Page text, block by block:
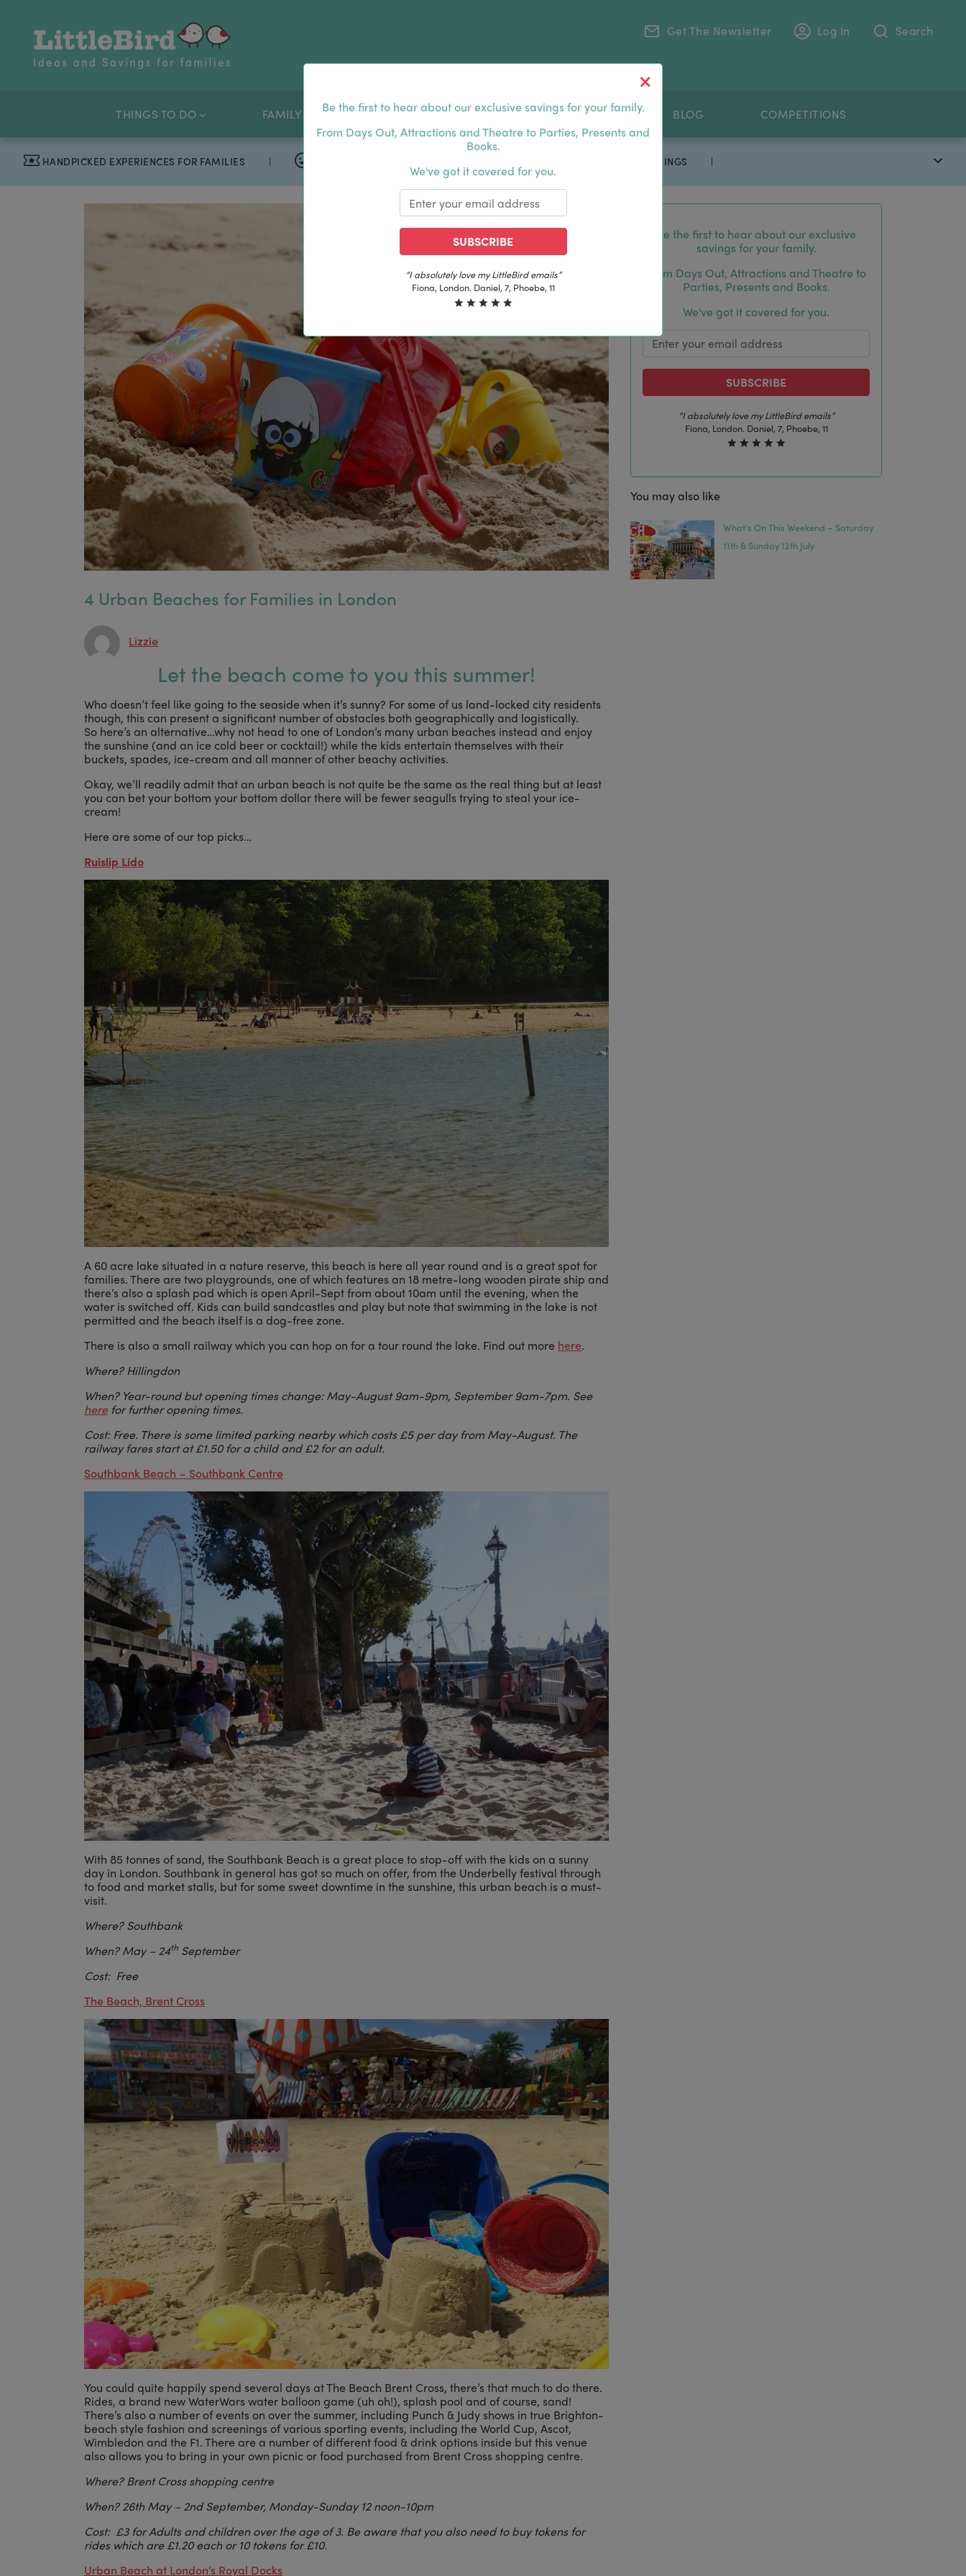
Be the first to hear about our exclusive savings for your family.
From Days Out, Attractions and Theatre to Parties, Presents and
Books.
We've got it covered for you.
SUBSCRIBE
“The best email in my inbox, by far”
Laura, London. Izzy, 12
Get The Newsletter Log In Search
THINGS TO DO FAMILY OFFERS FAMILY DAYS OUT ABOUT US BLOG COMPETITIONS
HANDPICKED EXPERIENCES FOR FAMILIES | EXCLUSIVE MEMBER SAVINGS |
4 Urban Beaches for Families in London
Lizzie
Let the beach come to you this summer!
Who doesn’t feel like going to the seaside when it’s sunny? For some of us land-locked city residents
though, this can present a significant number of obstacles both geographically and logistically.
So here’s an alternative…why not head to one of London’s many urban beaches instead and enjoy
the sunshine (and an ice cold beer or cocktail!) while the kids entertain themselves with their
buckets, spades, ice-cream and all manner of other beachy activities.
Okay, we’ll readily admit that an urban beach is not quite be the same as the real thing but at least
you can bet your bottom your bottom dollar there will be fewer seagulls trying to steal your ice-
cream!
Here are some of our top picks…
Ruislip Lido
A 60 acre lake situated in a nature reserve, this beach is here all year round and is a great spot for
families. There are two playgrounds, one of which features an 18 metre-long wooden pirate ship and
there’s also a splash pad which is open April-Sept from about 10am until the evening, when the
water is switched off. Kids can build sandcastles and play but note that swimming in the lake is not
permitted and the beach itself is a dog-free zone.
There is also a small railway which you can hop on for a tour round the lake. Find out more here.
Where? Hillingdon
When? Year-round but opening times change: May-August 9am-9pm, September 9am-7pm. See
here for further opening times.
Cost: Free. There is some limited parking nearby which costs £5 per day from May-August. The
railway fares start at £1.50 for a child and £2 for an adult.
Southbank Beach – Southbank Centre
With 85 tonnes of sand, the Southbank Beach is a great place to stop-off with the kids on a sunny
day in London. Southbank in general has got so much on offer, from the Underbelly festival through
to food and market stalls, but for some sweet downtime in the sunshine, this urban beach is a must-
visit.
Where? Southbank
When? May– 24th September
Cost: Free
The Beach, Brent Cross
You could quite happily spend several days at The Beach Brent Cross, there’s that much to do there.
Rides, a brand new WaterWars water balloon game (uh oh!), splash pool and of course, sand!
There’s also a number of events on over the summer, including Punch & Judy shows in true Brighton-
beach style fashion and screenings of various sporting events, including the World Cup, Ascot,
Wimbledon and the F1. There are a number of different food & drink options inside but this venue
also allows you to bring in your own picnic or food purchased from Brent Cross shopping centre.
Where? Brent Cross shopping centre
When? 26th May– 2nd September, Monday-Sunday 12 noon-10pm
Cost: £3 for Adults and children over the age of 3. Be aware that you also need to buy tokens for
rides which are£1.20 each or 10 tokens for£10.
Urban Beach at London’s Royal Docks
Be the first to hear about our exclusive
savings for your family.
From Days Out, Attractions and Theatre to
Parties, Presents and Books.
We've got it covered for you.
SUBSCRIBE
“The best email in my inbox, by far”
Laura, London. Izzy, 12
You may also like
What’s On This Weekend – Saturday
11th & Sunday 12th July